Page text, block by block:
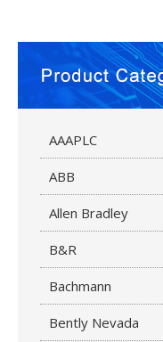
AAAPLC
ABB
Allen Bradley
B&R
Bachmann
Bently Nevada